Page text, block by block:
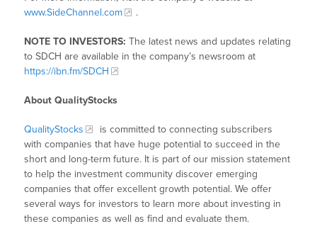
www.SideChannel.com
.
NOTE TO INVESTORS: The latest news and updates relating
to SDCH are available in the company’s newsroom at
https://ibn.fm/SDCH
About QualityStocks
QualityStocks
is committed to connecting subscribers
with companies that have huge potential to succeed in the
short and long-term future. It is part of our mission statement
to help the investment community discover emerging
companies that offer excellent growth potential. We offer
several ways for investors to learn more about investing in
these companies as well as find and evaluate them.